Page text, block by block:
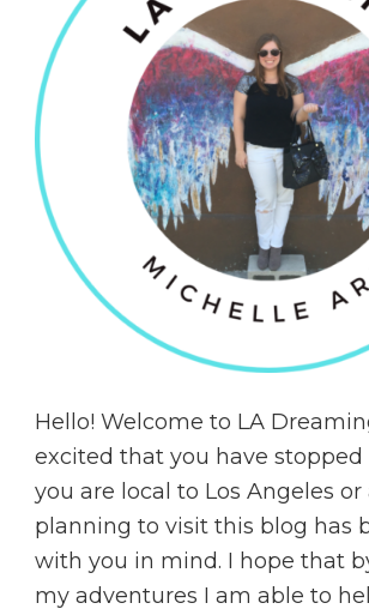
Hello! Welcome to LA
excited that you have stopped
you are local to Los Angeles or
planning to visit this blog has
with you in mind. I hope that
my adventures I am able to